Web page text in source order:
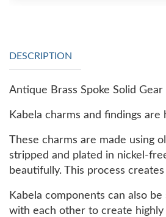
DESCRIPTION
Antique Brass Spoke Solid
Kabela charms and findings
These charms are made using
stripped and plated in nickel-
beautifully. This process
Kabela components can also
with each other to create